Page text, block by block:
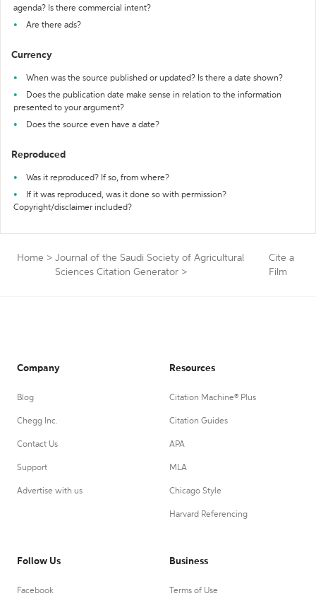
agenda? Is there commercial intent?
Are there ads?
Currency
When was the source published or updated? Is there a date shown?
Does the publication date make sense in relation to the information
presented to your argument?
Does the source even have a date?
Reproduced
Was it reproduced? If so, from where?
If it was reproduced, was it done so with permission?
Copyright/disclaimer included?
Home > Journal of the Saudi Society of Agricultural
Sciences Citation Generator >
Cite a
Film
Company
Blog
Chegg Inc.
Contact Us
Support
Advertise with us
Resources
Citation Machine® Plus
Citation Guides
APA
MLA
Chicago Style
Harvard Referencing
Follow Us
Facebook
Business
Terms of Use